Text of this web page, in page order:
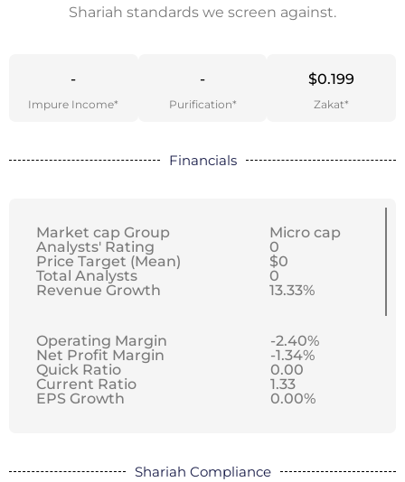
Shariah standards we screen against.
-
Impure Income*
-
Purification*
$0.199
Zakat*
Financials
Market cap Group
Analysts' Rating
Price Target (Mean)
Total Analysts
Revenue Growth
Micro cap
0
$0
0
13.33%
Operating Margin
Net Profit Margin
Quick Ratio
Current Ratio
EPS Growth
-2.40%
-1.34%
0.00
1.33
0.00%
Shariah Compliance